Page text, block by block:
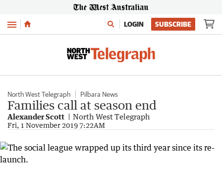
Menu LOGIN SUBSCRIBE
North West Telegraph Pilbara News
Families call at season end
Alexander Scott North West Telegraph
Fri, 1 November 2019 7:22AM